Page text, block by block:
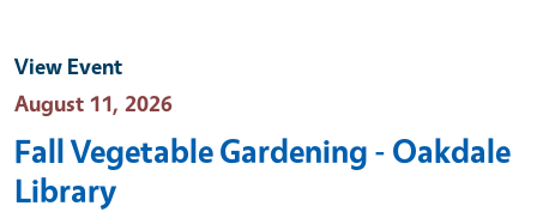
View Event
Event Date
August 11, 2026
Fall Vegetable Gardening - Oakdale
Library